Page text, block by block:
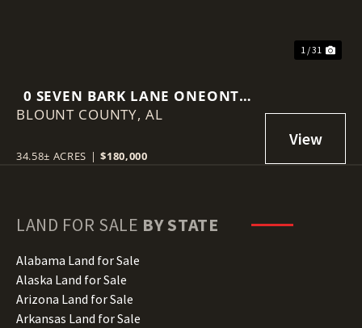
1 / 31
0 SEVEN BARK LANE ONEONTA
AL
BLOUNT COUNTY, AL
34.58± ACRES | $180,000
LAND FOR SALE BY STATE
Alabama Land for Sale
Alaska Land for Sale
Arizona Land for Sale
Arkansas Land for Sale